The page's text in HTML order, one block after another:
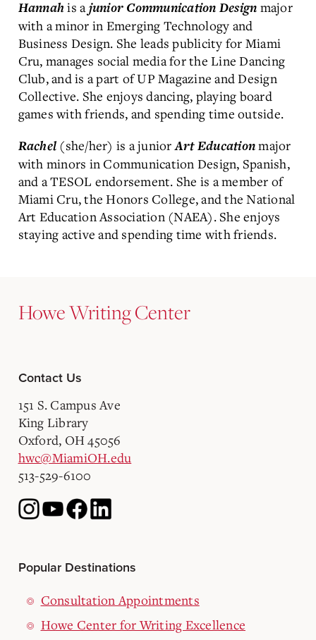
Hannahis ajunior Communication Design major
with a minor in Emerging Technology and
Business Design. She leads publicity for Miami
Cru, manages social media for the Line Dancing
Club, and is a part of UP Magazine and Design
Collective. She enjoys dancing, playing board
games with friends, and spending time outside.
Rachel (she/her) is a juniorArt Educationmajor
with minors in Communication Design, Spanish,
and a TESOL endorsement. She is a member of
Miami Cru, the Honors College, and the National
Art Education Association (NAEA). She enjoys
staying active and spending time with friends.
Howe Writing Center
Contact Us
151 S. Campus Ave
King Library
Oxford, OH 45056
hwc@MiamiOH.edu
513-529-6100
Popular Destinations
Consultation Appointments
Howe Center for Writing Excellence